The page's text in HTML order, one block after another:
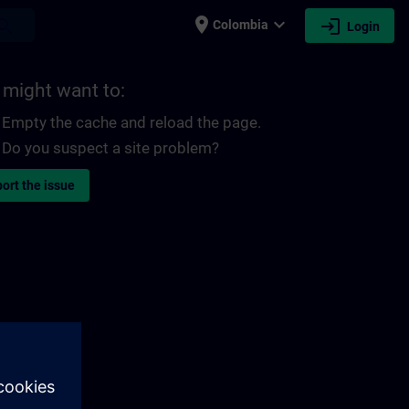
place Colombia expand_more login Login
might want to:
Empty the cache and reload the page.
Do you suspect a site problem?
the issue